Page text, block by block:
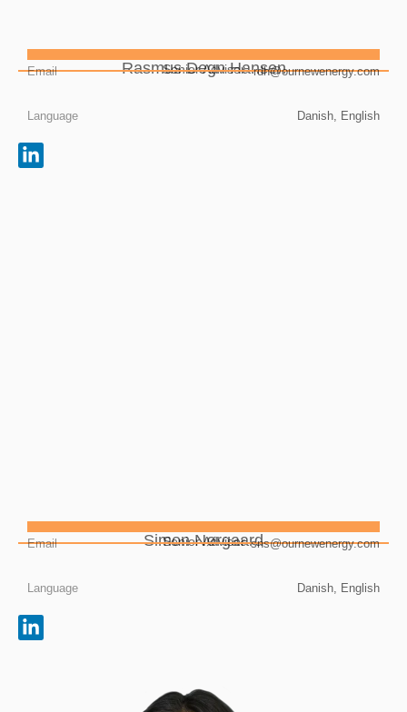
Rasmus Degn Hansen
Senior Advisor
Email rdh@ournewenergy.com
Language Danish, English
Simon Nørgaard
Senior Advisor
Email sns@ournewenergy.com
Language Danish, English